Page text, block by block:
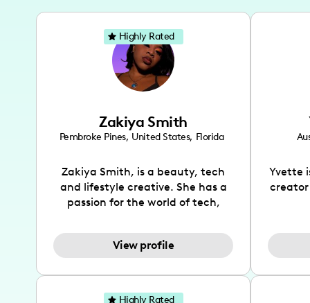
Zakiya Smith
Pembroke Pines, United States, Florida
Zakiya Smith, is a beauty, tech
and lifestyle creative. She has a
passion for the world of tech,
and lifestyle content to capture
the attention of her viewers. She
TikTok and YouTube where she
aims to entertain and educate
View profile
Highly Rated
Yvette
creator
also
Highly Rated